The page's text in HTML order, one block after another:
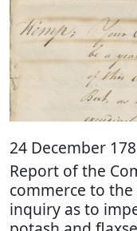
24 December
Report of the
commerce to the
inquiry as to